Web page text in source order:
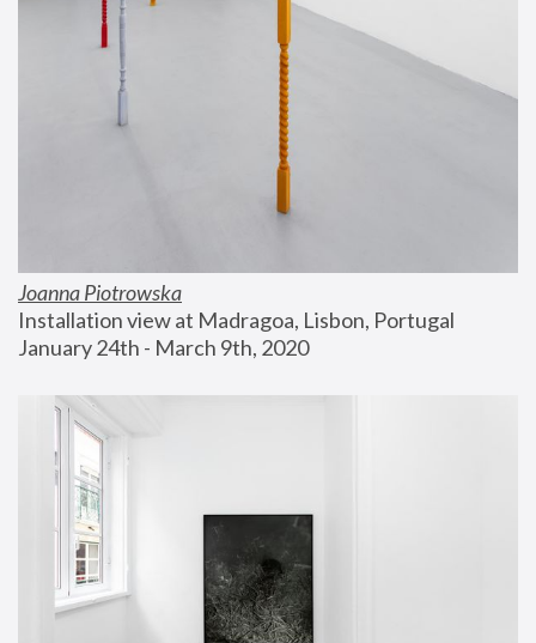
Joanna Piotrowska
Installation view at Madragoa, Lisbon, Portugal
January 24th - March 9th, 2020